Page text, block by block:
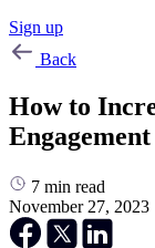
Sign up
Back
How to
7 min read
November 27, 2023